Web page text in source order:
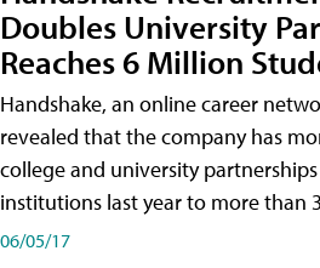
Doubles University
Reaches 6 Million
Handshake, an online career
revealed that the company has
college and university
institutions last year to more than
06/05/17